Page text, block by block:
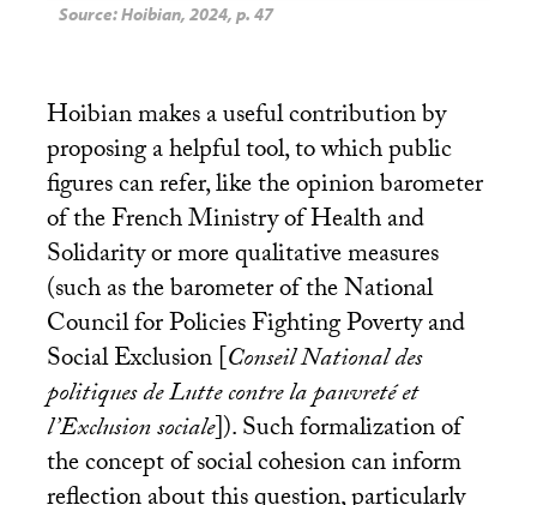
Source: Hoibian, 2024, p. 47
Hoibian makes a useful contribution by
proposing a helpful tool, to which public
figures can refer, like the opinion barometer
of the French Ministry of Health and
Solidarity or more qualitative measures
(such as the barometer of the National
Council for Policies Fighting Poverty and
Social Exclusion [Conseil National des
politiques de Lutte contre la pauvreté et
l’Exclusion sociale]). Such formalization of
the concept of social cohesion can inform